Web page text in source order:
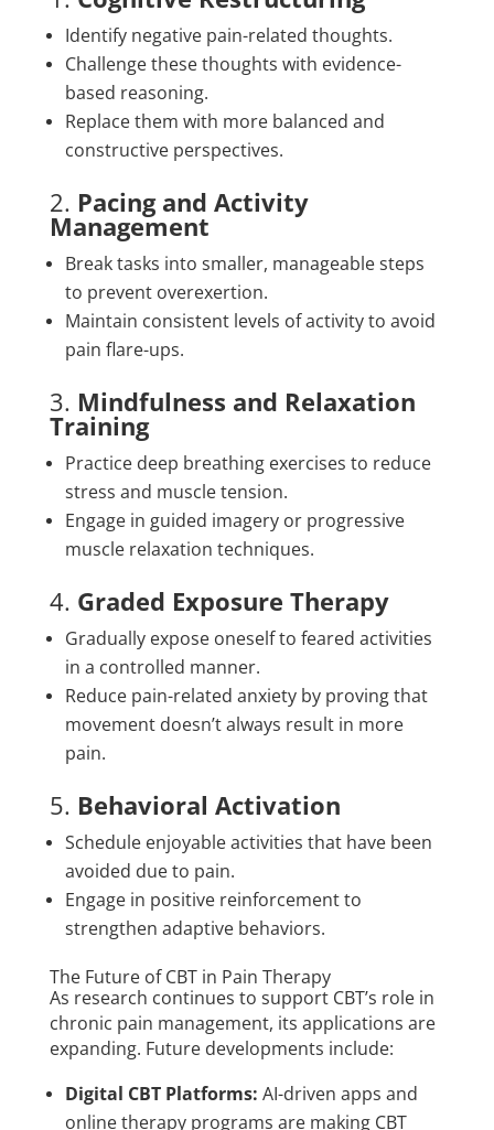
Identify negative pain-related thoughts.
Challenge these thoughts with evidence-
based reasoning.
Replace them with more balanced and
constructive perspectives.
2. Pacing and Activity
Management
Break tasks into smaller, manageable steps
to prevent overexertion.
Maintain consistent levels of activity to avoid
pain flare-ups.
3. Mindfulness and Relaxation
Training
Practice deep breathing exercises to reduce
stress and muscle tension.
Engage in guided imagery or progressive
muscle relaxation techniques.
4. Graded Exposure Therapy
Gradually expose oneself to feared activities
in a controlled manner.
Reduce pain-related anxiety by proving that
movement doesn’t always result in more
pain.
5. Behavioral Activation
Schedule enjoyable activities that have been
avoided due to pain.
Engage in positive reinforcement to
strengthen adaptive behaviors.
The Future of CBT in Pain Therapy
As research continues to support CBT’s role in
chronic pain management, its applications are
expanding. Future developments include:
Digital CBT Platforms: AI-driven apps and
online therapy programs are making CBT